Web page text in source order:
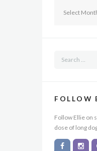
FOLLOW
Follow Ellie on
dose of long